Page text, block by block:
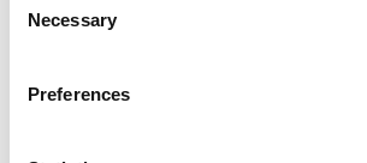
Selection
Necessary
Preferences